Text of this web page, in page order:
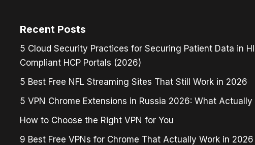
Recent Posts
5 Cloud Security Practices for Securing Patient Data in
Compliant HCP Portals (2026)
5 Best Free NFL Streaming Sites That Still Work in 2026
5 VPN Chrome Extensions in Russia 2026: What Actually
How to Choose the Right VPN for You
9 Best Free VPNs for Chrome That Actually Work in 2026